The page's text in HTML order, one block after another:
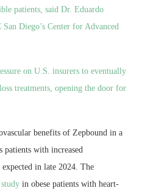
patients, said Dr. Eduardo
Diego’s Center for Advanced
on U.S. insurers to eventually
treatments, opening the door for
benefits of Zepbound in a
patients with increased
in late 2024. The
in obese patients with heart-